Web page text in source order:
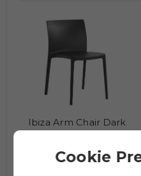
Ibiza Arm Chair Dark
£92.95 £120.95
Cookie